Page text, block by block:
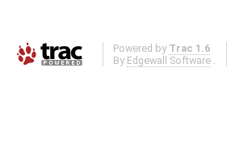
Powered by Trac 1.6
By Edgewall Software